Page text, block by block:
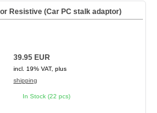
Resistive (Car PC stalk adaptor)
39.95 EUR
incl. 19% VAT, plus
shipping
In Stock (22 pcs)